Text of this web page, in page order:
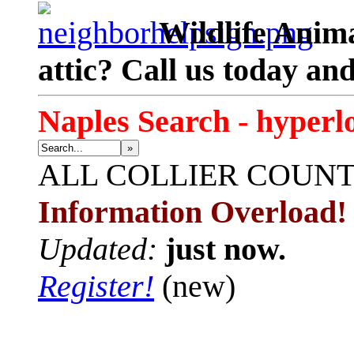
Wildlife
attic? Call us today
Naples Search -
»
ALL COLLIER
Information Overload!
Updated: just now.
Register! (new)